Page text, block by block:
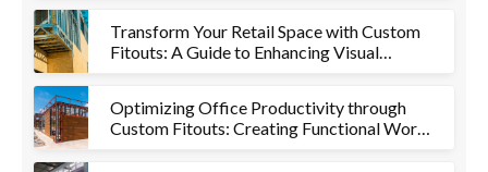
Transform Your Retail Space with Custom
Fitouts: A Guide to Enhancing Visual
Optimizing Office Productivity through
Custom Fitouts: Creating Functional Work